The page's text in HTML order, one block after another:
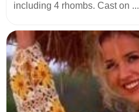
including 4 rhombs. Cast on ...